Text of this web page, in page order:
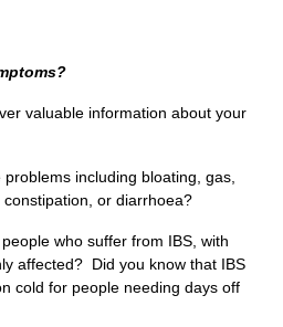
valuable information about your
including bloating, gas,
or diarrhoea?
who suffer from IBS, with
affected? Did you know that IBS
cold for people needing days off